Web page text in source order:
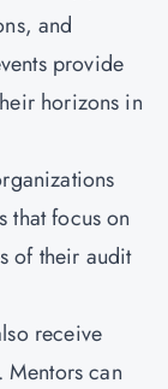
and
provide
horizons in
that focus on
of their audit
receive
can